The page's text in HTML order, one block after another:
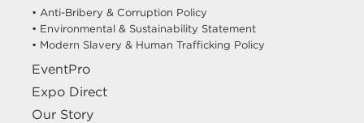
• Anti-Bribery & Corruption Policy
• Environmental & Sustainability Statement
• Modern Slavery & Human Trafficking Policy
EventPro
Expo Direct
Our Story